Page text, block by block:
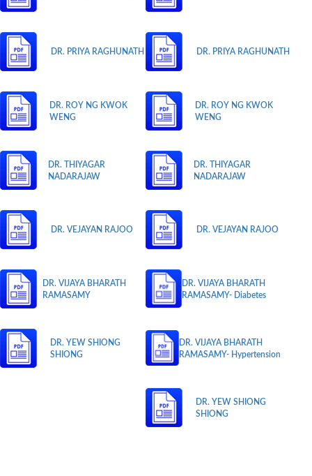
DR. PRIYA RAGHUNATH
DR. ROY NG KWOK
WENG
DR. THIYAGAR
NADARAJAW
DR. VEJAYAN RAJOO
DR. VIJAYA BHARATH
RAMASAMY
DR. YEW SHIONG
SHIONG
DR. PRIYA RAGHUNATH
DR. ROY NG KWOK
WENG
DR. THIYAGAR
NADARAJAW
DR. VEJAYAN RAJOO
DR. VIJAYA BHARATH
RAMASAMY- Diabetes
DR. VIJAYA BHARATH
RAMASAMY- Hypertension
DR. YEW SHIONG
SHIONG